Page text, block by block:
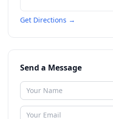
Get Directions →
Send a Message